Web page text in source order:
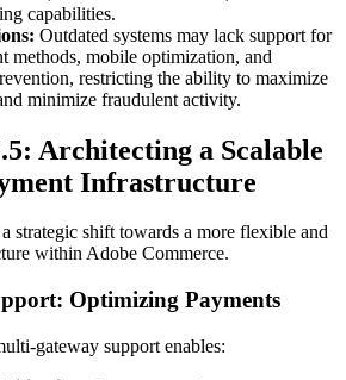
capabilities.
Outdated systems may lack support for
methods, mobile optimization, and
restricting the ability to maximize
minimize fraudulent activity.
Architecting a Scalable
Infrastructure
strategic shift towards a more flexible and
within Adobe Commerce.
Optimizing Payments
gateway support enables: